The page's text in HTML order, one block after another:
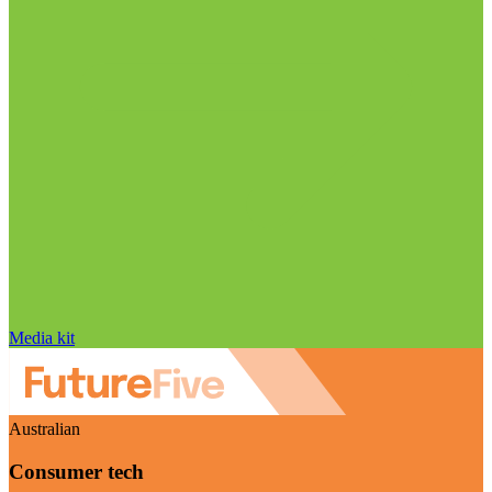
Media kit
Australian
Consumer tech